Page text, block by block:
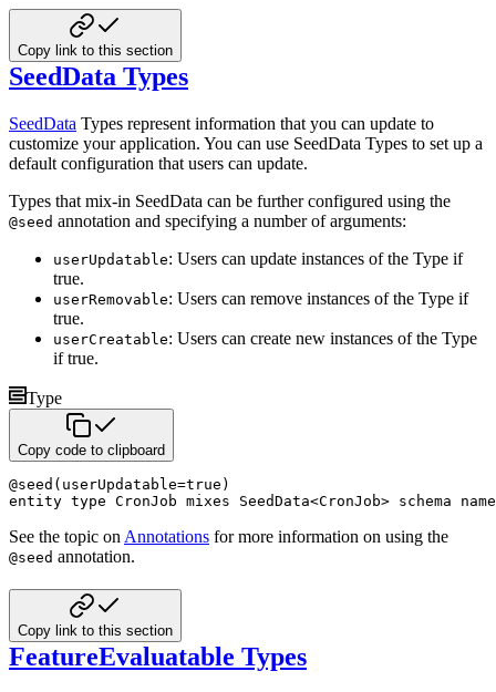
Copy link to this section
SeedData Types
SeedData Types represent information that you can update to
customize your application. You can use SeedData Types to set up a
default configuration that users can update.
Types that mix-in SeedData can be further configured using the
@seed annotation and specifying a number of arguments:
userUpdatable: Users can update instances of the Type if
true.
userRemovable: Users can remove instances of the Type if
true.
userCreatable: Users can create new instances of the Type
if true.
Type
Copy code to clipboard
@seed ( userUpdatable=true )
entity type CronJob mixes SeedData<CronJob> schema name
See the topic on Annotations for more information on using the
@seed annotation.
Copy link to this section
FeatureEvaluatable Types